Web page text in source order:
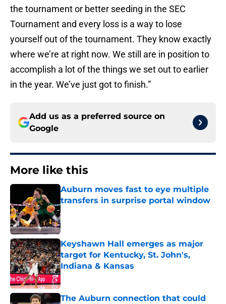
the tournament or better seeding in the SEC
Tournament and every loss is a way to lose
yourself out of the tournament. They know exactly
where we’re at right now. We still are in position to
accomplish a lot of the things we set out to earlier
in the year. We’ve just got to finish.”
Add us as a preferred source on
Google
More like this
Auburn moves fast to eye multiple
transfers in surprise portal window
Keyshawn Hall emerges as major
target for Kentucky, St. John's,
Indiana & Kansas
Published by on Invalid Date
The Auburn connection that could